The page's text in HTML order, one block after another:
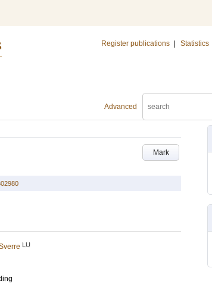
Register publications Statistics
Advanced
Mark
LU